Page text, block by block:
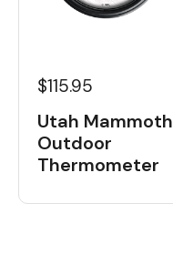
$115.95
Utah Mammoth
Outdoor
Thermometer